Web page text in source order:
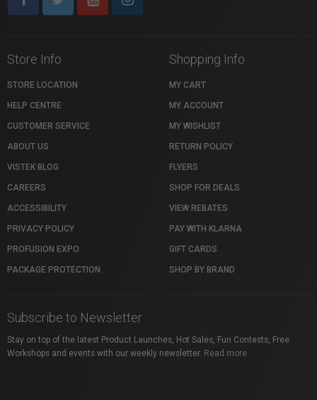
Store Info
STORE LOCATION
HELP CENTRE
CUSTOMER SERVICE
ABOUT US
VISTEK BLOG
CAREERS
ACCESSIBILITY
PRIVACY POLICY
PROFUSION EXPO
PACKAGE PROTECTION
Shopping Info
MY CART
MY ACCOUNT
MY WISHLIST
RETURN POLICY
FLYERS
SHOP FOR DEALS
VIEW REBATES
PAY WITH KLARNA
GIFT CARDS
SHOP BY BRAND
Subscribe to Newsletter
Stay on top of the latest Product Launches, Hot Sales, Fun Contests, Free
Workshops and events with our weekly newsletter. Read more